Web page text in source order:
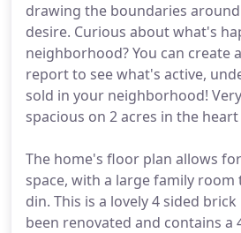
drawing the boundaries
desire. Curious about what's
neighborhood? You can create
report to see what's active,
sold in your neighborhood!
spacious on 2 acres in the
The home's floor plan allows
space, with a large family
din. This is a lovely 4 sided
been renovated and contains a